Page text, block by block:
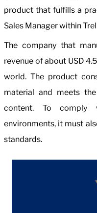
product that fulfills a
Sales Manager within
The company that
revenue of about USD
world. The product
material and meets
content. To comply
environments, it must
standards.